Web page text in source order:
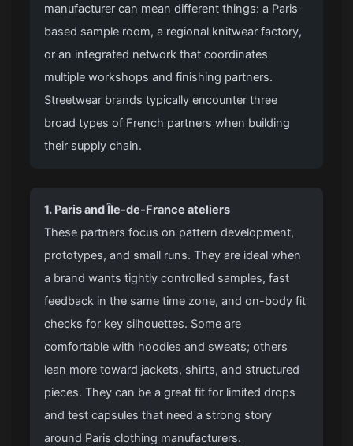
manufacturer can mean different things: a Paris-
based sample room, a regional knitwear factory,
or an integrated network that coordinates
multiple workshops and finishing partners.
Streetwear brands typically encounter three
broad types of French partners when building
their supply chain.
1. Paris and Île-de-France ateliers
These partners focus on pattern development,
prototypes, and small runs. They are ideal when
a brand wants tightly controlled samples, fast
feedback in the same time zone, and on-body fit
checks for key silhouettes. Some are
comfortable with hoodies and sweats; others
lean more toward jackets, shirts, and structured
pieces. They can be a great fit for limited drops
and test capsules that need a strong story
around Paris clothing manufacturers.